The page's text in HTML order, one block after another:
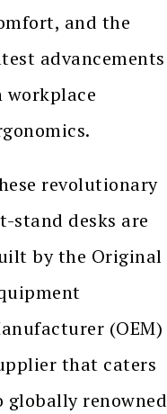
and the
advancements
workplace
revolutionary
stand desks are
by the Original
(OEM)
that caters
globally renowned